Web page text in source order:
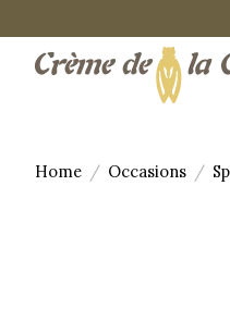
Home / Occasions /